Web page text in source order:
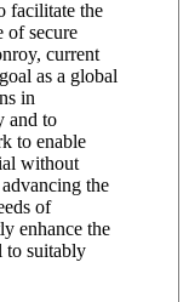
facilitate the
of secure
current
as a global
in
and to
to enable
without
the
of
enhance the
to suitably